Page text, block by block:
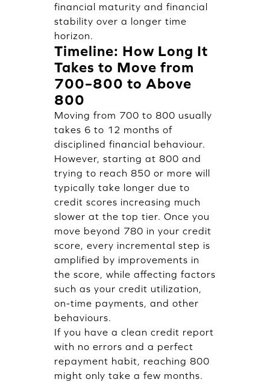
financial maturity and financial
stability over a longer time
horizon.
Timeline: How Long It
Takes to Move from
700–800 to Above
800
Moving from 700 to 800 usually
takes 6 to 12 months of
disciplined financial behaviour.
However, starting at 800 and
trying to reach 850 or more will
typically take longer due to
credit scores increasing much
slower at the top tier. Once you
move beyond 780 in your credit
score, every incremental step is
amplified by improvements in
the score, while affecting factors
such as your credit utilization,
on-time payments, and other
behaviours.
If you have a clean credit report
with no errors and a perfect
repayment habit, reaching 800
might only take a few months.